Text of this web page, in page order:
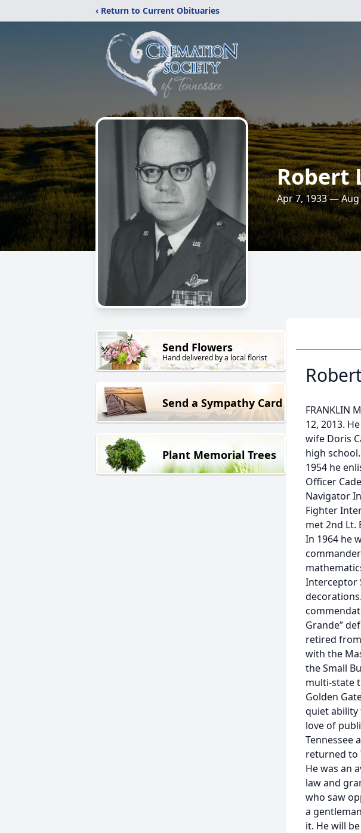
‹ Return to Current Obituaries
Robert
Apr 7, 1933 — Aug
Send Flowers
Hand delivered by a local florist
Send a Sympathy Card
Plant Memorial Trees
FRANKLIN
12, 2013.
wife Doris
high
1954 he
Officer
Navigator
Fighter
met 2nd Lt.
In 1964 he
Interceptor
Grande”
retired
with the
the Small
multi-state
Golden
quiet ability
love of
Tennessee
returned to
He was an
law and
who saw
a
it. He will